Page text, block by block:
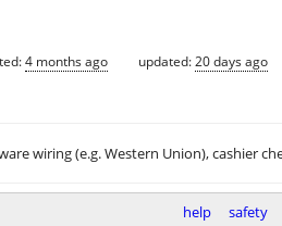
4 months ago updated:20 days ago
wiring (e.g. Western Union), cashier
help safety